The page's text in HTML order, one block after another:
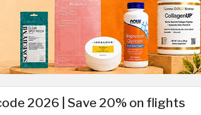
2026 | Save 20% on flights